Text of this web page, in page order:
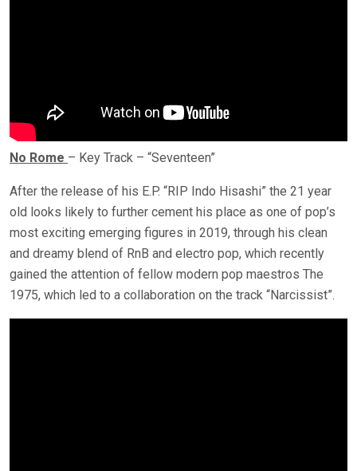
No Rome – Key Track – “Seventeen”
After the release of his E.P. “RIP Indo Hisashi” the 21 year
old looks likely to further cement his place as one of pop’s
most exciting emerging figures in 2019, through his clean
and dreamy blend of RnB and electro pop, which recently
gained the attention of fellow modern pop maestros The
1975, which led to a collaboration on the track “Narcissist”.